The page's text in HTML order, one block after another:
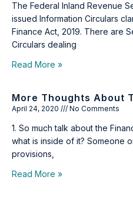
The Federal Inland Revenue
issued Information Circulars
Finance Act, 2019. There are
Circulars dealing
Read More »
More Thoughts About
April 24, 2020 No Comments
1. So much talk about the
what is inside of it? Someone
provisions,
Read More »